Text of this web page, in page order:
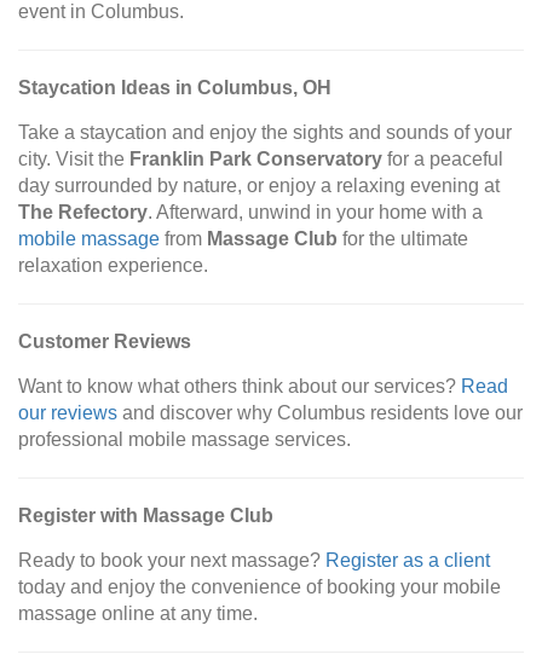
event in Columbus.
Staycation Ideas in Columbus, OH
Take a staycation and enjoy the sights and sounds of your
city. Visit the Franklin Park Conservatory for a peaceful
day surrounded by nature, or enjoy a relaxing evening at
The Refectory. Afterward, unwind in your home with a
mobile massage from Massage Club for the ultimate
relaxation experience.
Customer Reviews
Want to know what others think about our services? Read
our reviews and discover why Columbus residents love our
professional mobile massage services.
Register with Massage Club
Ready to book your next massage? Register as a client
today and enjoy the convenience of booking your mobile
massage online at any time.